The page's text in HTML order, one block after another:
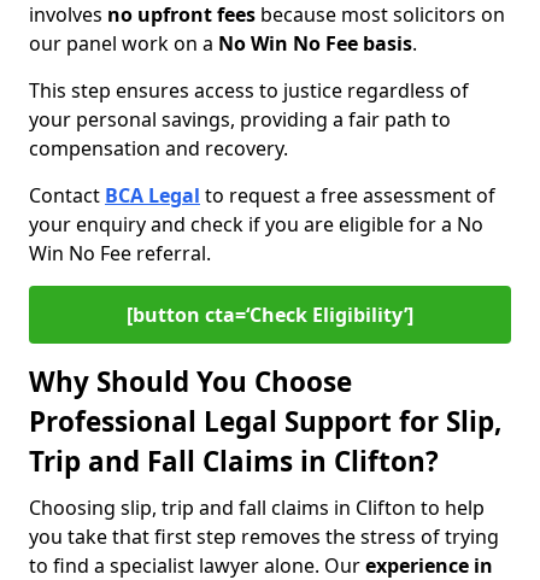
involves no upfront fees because most solicitors on
our panel work on a No Win No Fee basis.
This step ensures access to justice regardless of
your personal savings, providing a fair path to
compensation and recovery.
Contact BCA Legal to request a free assessment of
your enquiry and check if you are eligible for a No
Win No Fee referral.
[button cta=‘Check Eligibility’]
Why Should You Choose
Professional Legal Support for Slip,
Trip and Fall Claims in Clifton?
Choosing slip, trip and fall claims in Clifton to help
you take that first step removes the stress of trying
to find a specialist lawyer alone. Ourexperience in